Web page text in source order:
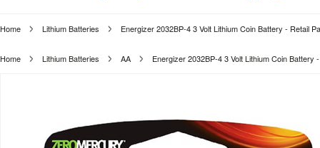
Home Lithium Batteries Energizer 2032BP-4 3 Volt Lithium Coin Battery - Retail
Home Lithium Batteries AA Energizer 2032BP-4 3 Volt Lithium Coin Battery